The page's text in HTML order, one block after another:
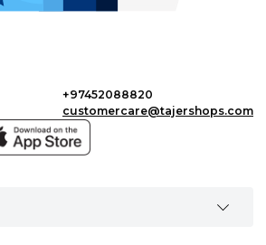
+97452088820
customercare@tajershops.com